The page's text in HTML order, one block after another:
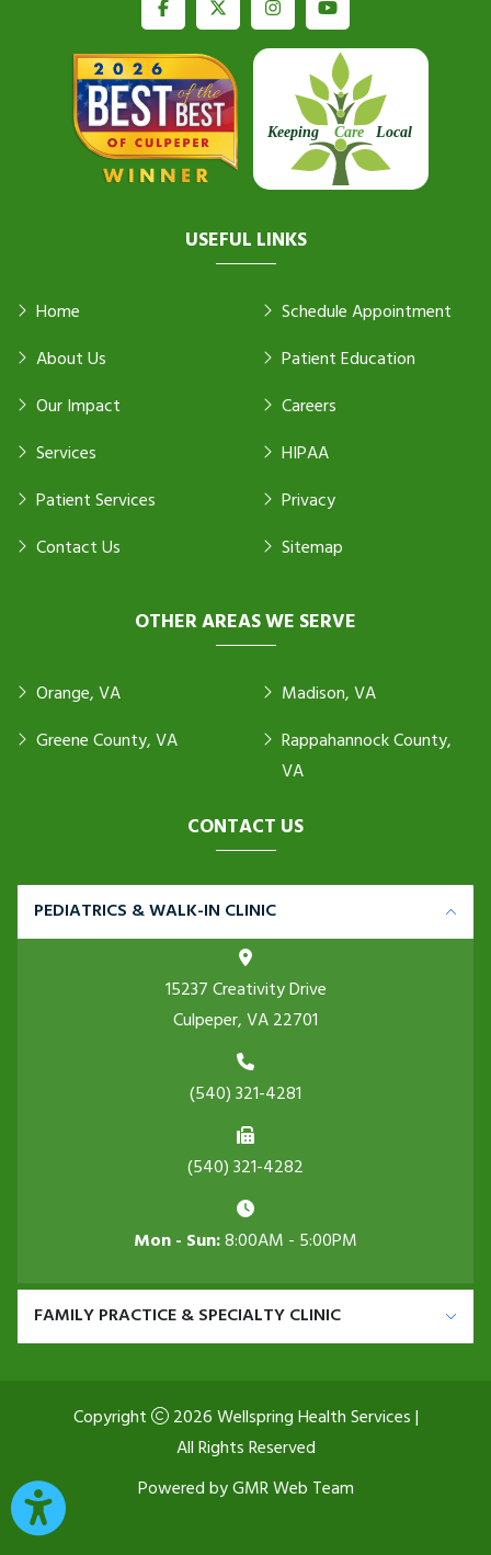
USEFUL LINKS
Home
About Us
Our Impact
Services
Patient Services
Contact Us
Schedule Appointment
Patient Education
Careers
HIPAA
Privacy
Sitemap
OTHER AREAS WE SERVE
Orange, VA
Greene County, VA
Madison, VA
Rappahannock County,
VA
CONTACT US
PEDIATRICS & WALK-IN CLINIC
15237 Creativity Drive
Culpeper, VA 22701
(540) 321-4281
(540) 321-4282
Mon - Sun:8:00AM - 5:00PM
FAMILY PRACTICE & SPECIALTY CLINIC
Copyright
2026 Wellspring Health Services |
All Rights Reserved
Powered byGMR Web Team